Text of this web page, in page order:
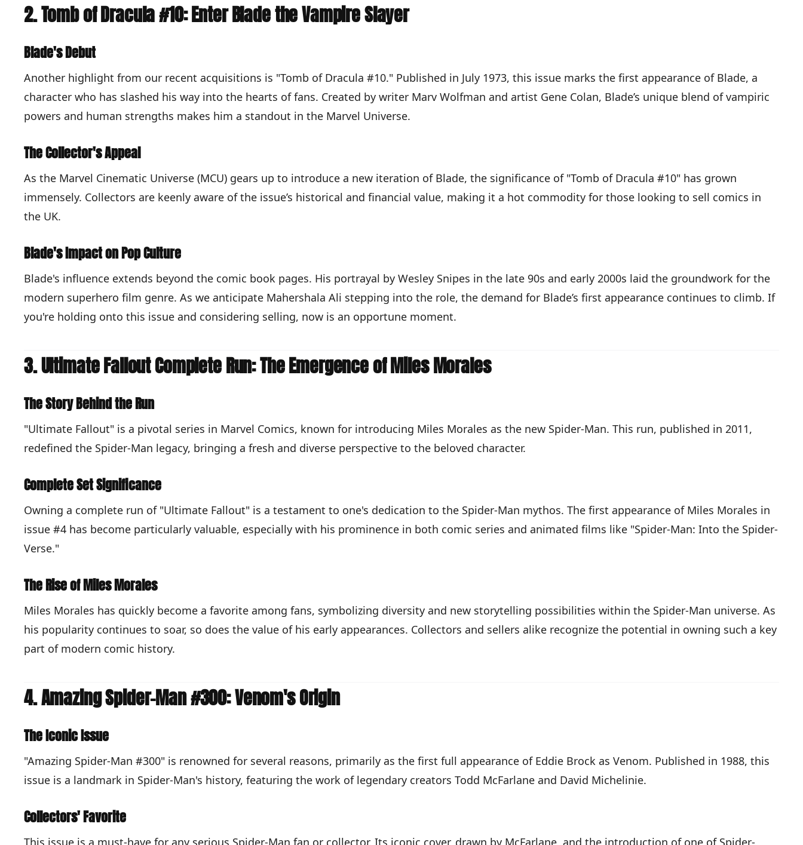
2. Tomb of Dracula #10: Enter Blade the Vampire Slayer
Blade's Debut
Another highlight from our recent acquisitions is "Tomb of Dracula #10." Published in July 1973, this issue marks the first appearance of Blade, a
character who has slashed his way into the hearts of fans. Created by writer Marv Wolfman and artist Gene Colan, Blade’s unique blend of vampiric
powers and human strengths makes him a standout in the Marvel Universe.
The Collector's Appeal
As the Marvel Cinematic Universe (MCU) gears up to introduce a new iteration of Blade, the significance of "Tomb of Dracula #10" has grown
immensely. Collectors are keenly aware of the issue’s historical and financial value, making it a hot commodity for those looking to sell comics in
the UK.
Blade's Impact on Pop Culture
Blade's influence extends beyond the comic book pages. His portrayal by Wesley Snipes in the late 90s and early 2000s laid the groundwork for the
modern superhero film genre. As we anticipate Mahershala Ali stepping into the role, the demand for Blade’s first appearance continues to climb. If
you're holding onto this issue and considering selling, now is an opportune moment.
3. Ultimate Fallout Complete Run: The Emergence of Miles Morales
The Story Behind the Run
"Ultimate Fallout" is a pivotal series in Marvel Comics, known for introducing Miles Morales as the new Spider-Man. This run, published in 2011,
redefined the Spider-Man legacy, bringing a fresh and diverse perspective to the beloved character.
Complete Set Significance
Owning a complete run of "Ultimate Fallout" is a testament to one's dedication to the Spider-Man mythos. The first appearance of Miles Morales in
issue #4 has become particularly valuable, especially with his prominence in both comic series and animated films like "Spider-Man: Into the Spider-
Verse."
The Rise of Miles Morales
Miles Morales has quickly become a favorite among fans, symbolizing diversity and new storytelling possibilities within the Spider-Man universe. As
his popularity continues to soar, so does the value of his early appearances. Collectors and sellers alike recognize the potential in owning such a key
part of modern comic history.
4. Amazing Spider-Man #300: Venom's Origin
The Iconic Issue
"Amazing Spider-Man #300" is renowned for several reasons, primarily as the first full appearance of Eddie Brock as Venom. Published in 1988, this
issue is a landmark in Spider-Man's history, featuring the work of legendary creators Todd McFarlane and David Michelinie.
Collectors' Favorite
This issue is a must-have for any serious Spider-Man fan or collector. Its iconic cover, drawn by McFarlane, and the introduction of one of Spider-